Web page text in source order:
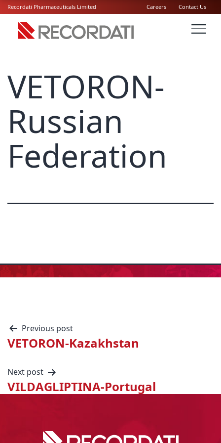
Recordati Pharmaceuticals Limited Careers Contact Us
VETORON-
Russian
Federation
Previous post
VETORON-Kazakhstan
Next post
VILDAGLIPTINA-Portugal